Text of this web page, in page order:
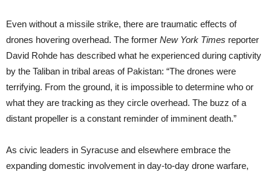
Even without a missile strike, there are traumatic effects of
drones hovering overhead. The former New York Times reporter
David Rohde has described what he experienced during captivity
by the Taliban in tribal areas of Pakistan: “The drones were
terrifying. From the ground, it is impossible to determine who or
what they are tracking as they circle overhead. The buzz of a
distant propeller is a constant reminder of imminent death.”
As civic leaders in Syracuse and elsewhere embrace the
expanding domestic involvement in day-to-day drone warfare,